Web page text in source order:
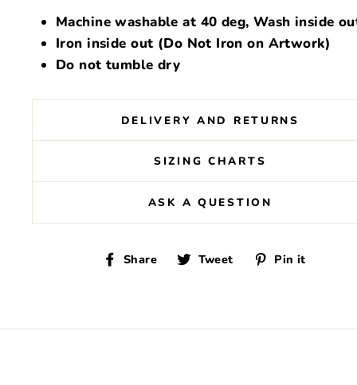
Machine washable at 40 deg, Wash inside
Iron inside out (Do Not Iron on Artwork)
Do not tumble dry
DELIVERY AND RETURNS
SIZING CHARTS
ASK A QUESTION
Share ShareTweet Tweet
on
Pin it